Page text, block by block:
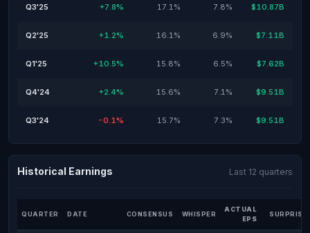
Q3'25 +7.8% 17.1% 7.8% $10.87B
Q2'25 +1.2% 16.1% 6.9% $7.11B
Q1'25 +10.5% 15.8% 6.5% $7.62B
Q4'24 +2.4% 15.6% 7.1% $9.51B
Q3'24 -0.1% 15.7% 7.3% $9.51B
Historical Earnings Last 12 quarters
QUARTER DATE CONSENSUS WHISPER
ACTUAL
EPS
SURPRISE